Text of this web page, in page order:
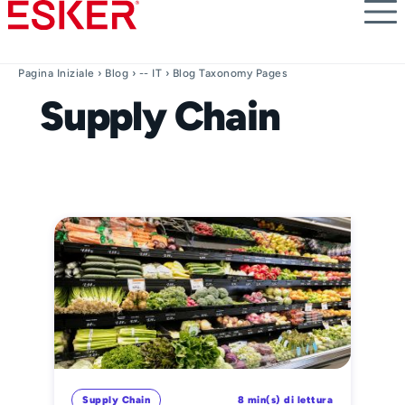
Skip
to
content
Pagina Iniziale › Blog › -- IT › Blog Taxonomy Pages
Supply Chain
Supply Chain 8 min(s) di lettura